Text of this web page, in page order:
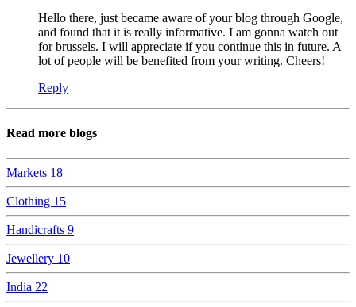
Hello there, just became aware of your blog through Google,
and found that it is really informative. I am gonna watch out
for brussels. I will appreciate if you continue this in future. A
lot of people will be benefited from your writing. Cheers!
Reply
Read more blogs
Markets 18
Clothing 15
Handicrafts 9
Jewellery 10
India 22